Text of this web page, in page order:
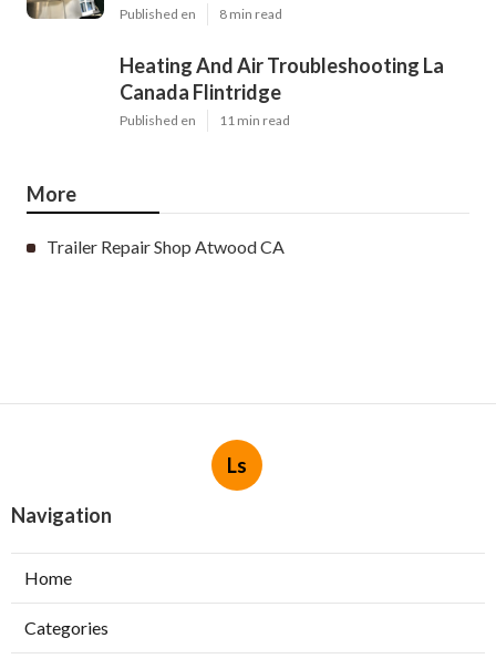
Published en 8 min read
Heating And Air Troubleshooting La
Canada Flintridge
Published en 11 min read
More
Trailer Repair Shop Atwood CA
Ls
Navigation
Home
Categories